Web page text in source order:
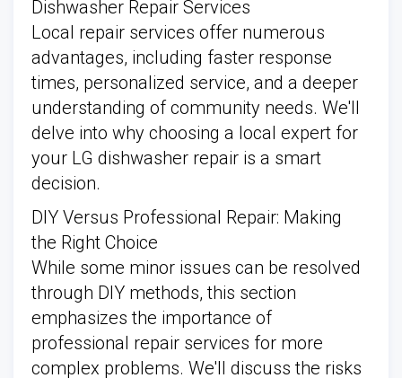
Dishwasher Repair Services
Local repair services offer numerous
advantages, including faster response
times, personalized service, and a deeper
understanding of community needs. We'll
delve into why choosing a local expert for
your LG dishwasher repair is a smart
decision.
DIY Versus Professional Repair: Making
the Right Choice
While some minor issues can be resolved
through DIY methods, this section
emphasizes the importance of
professional repair services for more
complex problems. We'll discuss the risks